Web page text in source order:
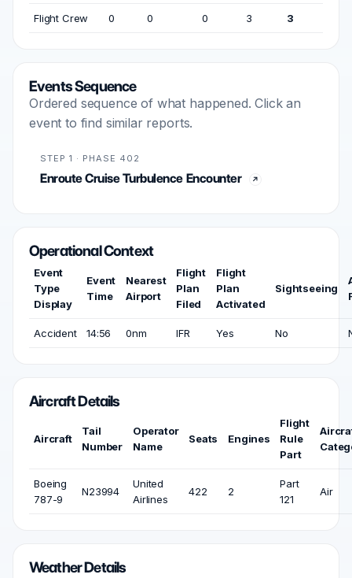
Flight Crew 0 0 0 3 3
Events Sequence
Ordered sequence of what happened. Click an
event to find similar reports.
STEP 1 · PHASE 402
Enroute Cruise Turbulence Encounter
Operational Context
Event
Type
Display
Event
Time
Nearest
Airport
Flight
Plan
Filed
Flight
Plan
Activated
Sightseeing
Accident 14:56 0nm IFR Yes No
Aircraft Details
Aircraft
Tail
Number
Operator
Name
Seats Engines
Flight
Rule
Part
Boeing
787-9
N23994
United
Airlines
422 2
Part
121
Air
Weather Details